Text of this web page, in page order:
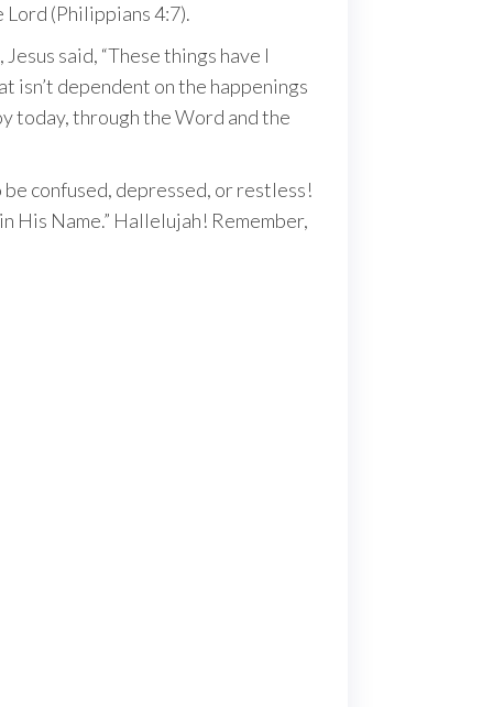
(Philippians 4:7).
said, “These things have I
isn’t dependent on the happenings
today, through the Word and the
confused, depressed, or restless!
His Name.” Hallelujah! Remember,